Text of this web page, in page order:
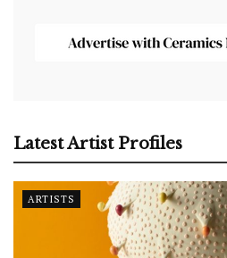
Latest Artist Profiles
ARTISTS